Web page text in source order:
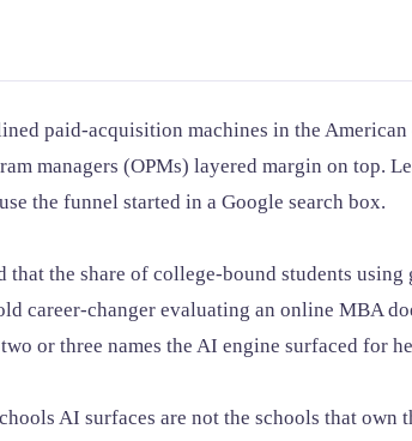
paid-acquisition machines in the
managers (OPMs) layered margin on top.
the funnel started in a Google search box.
the share of college-bound students
changer evaluating an online MBA
or three names the AI engine surfaced for
AI surfaces are not the schools that